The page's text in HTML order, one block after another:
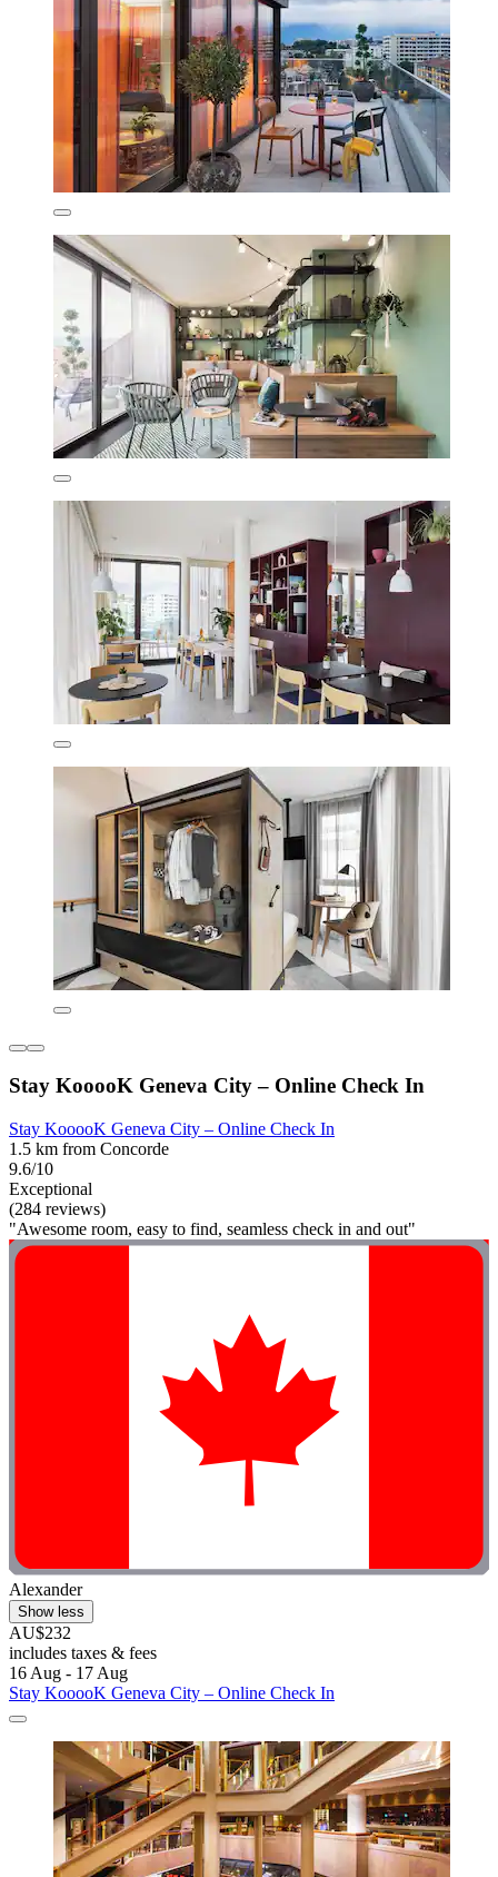
Stay KooooK Geneva City – Online Check In
Stay KooooK Geneva City – Online Check In
1.5 km from Concorde
9.6/10
Exceptional
(284 reviews)
"Awesome room, easy to find, seamless check in and out"
Alexander
Show less
AU$232
includes taxes & fees
16 Aug - 17 Aug
Stay KooooK Geneva City – Online Check In